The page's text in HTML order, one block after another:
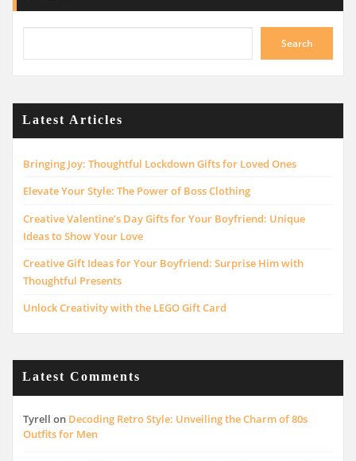
Search
Latest Articles
Bringing Joy: Thoughtful Lockdown Gifts for Loved Ones
Elevate Your Style: The Power of Boss Clothing
Creative Valentine’s Day Gifts for Your Boyfriend: Unique
Ideas to Show Your Love
Creative Gift Ideas for Your Boyfriend: Surprise Him with
Thoughtful Presents
Unlock Creativity with the LEGO Gift Card
Latest Comments
Tyrell on Decoding Retro Style: Unveiling the Charm of 80s
Outfits for Men